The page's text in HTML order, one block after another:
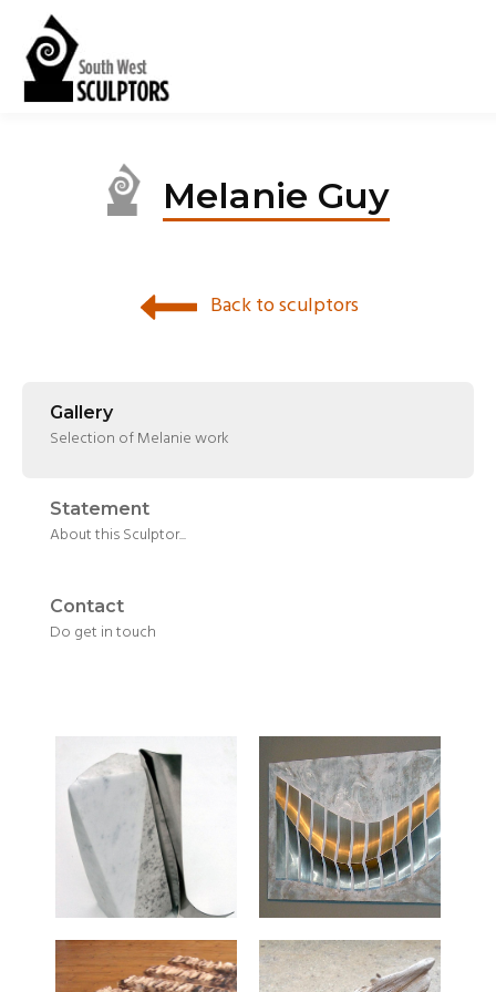
Melanie Guy
Back to sculptors
Gallery
Selection of Melanie work
Statement
About this Sculptor...
Contact
Do get in touch